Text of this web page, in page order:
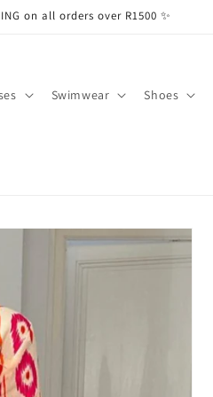
on all orders over R1500 ✨
Swimwear Shoes